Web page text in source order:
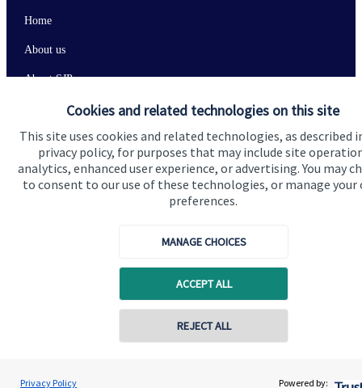
Cookies and related technologies on this site
This site uses cookies and related technologies, as described
privacy policy, for purposes that may include site
analytics, enhanced user experience, or advertising. You may
to consent to our use of these technologies, or manage your
preferences.
MANAGE CHOICES
ACCEPT ALL
REJECT ALL
Privacy Policy Powered by:
Home
About us
About SJP
Advice and services
Contact
Get in touch